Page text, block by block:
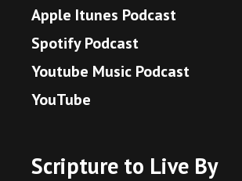
Apple Itunes Podcast
Spotify Podcast
Youtube Music Podcast
YouTube
Scripture to Live By